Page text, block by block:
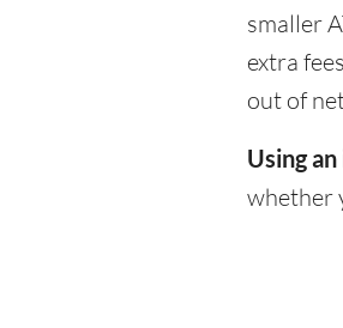
smaller
extra
out of
Using
whether